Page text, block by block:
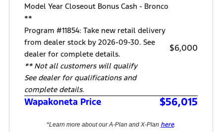
Model Year Closeout Bonus Cash - Bronco
**
Program #11854: Take new retail delivery
from dealer stock by 2026-09-30. See
dealer for complete details.
** Not all customers will qualify
See dealer for qualifications and
complete details.
$6,000
Wapakoneta Price $56,015
*Learn more about our A-Plan and X-Plan here.